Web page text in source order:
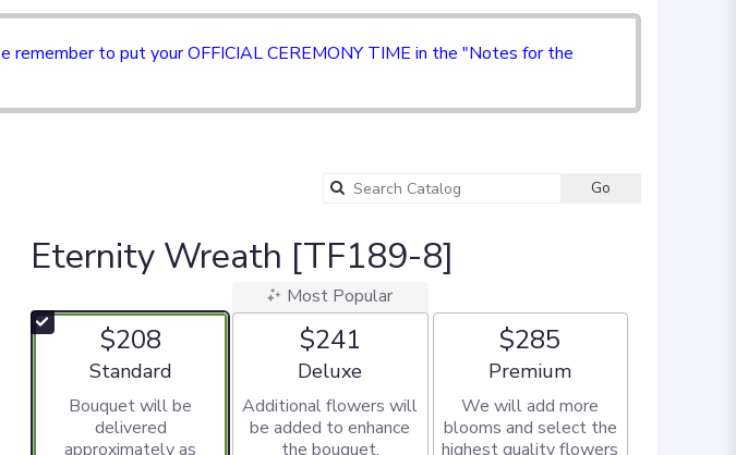
to put your OFFICIAL CEREMONY TIME in the "Notes for the
Go
Eternity Wreath [TF189-8]
$208
Arrangement size
Standard
Bouquet will be
delivered
approximately as
Most Popular
$241
Arrangement size
Deluxe
Additional flowers will
be added to enhance
the bouquet.
$285
Arrangement size
Premium
We will add more
blooms and select the
highest quality flowers